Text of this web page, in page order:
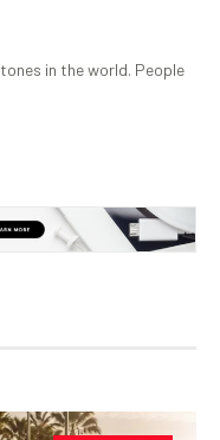
in the world. People